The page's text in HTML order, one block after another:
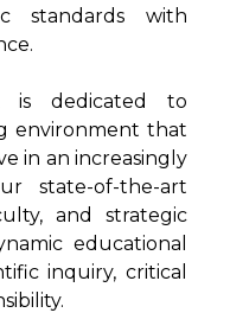
standards with
is dedicated to
environment that
in an increasingly
state-of-the-art
and strategic
educational
inquiry, critical